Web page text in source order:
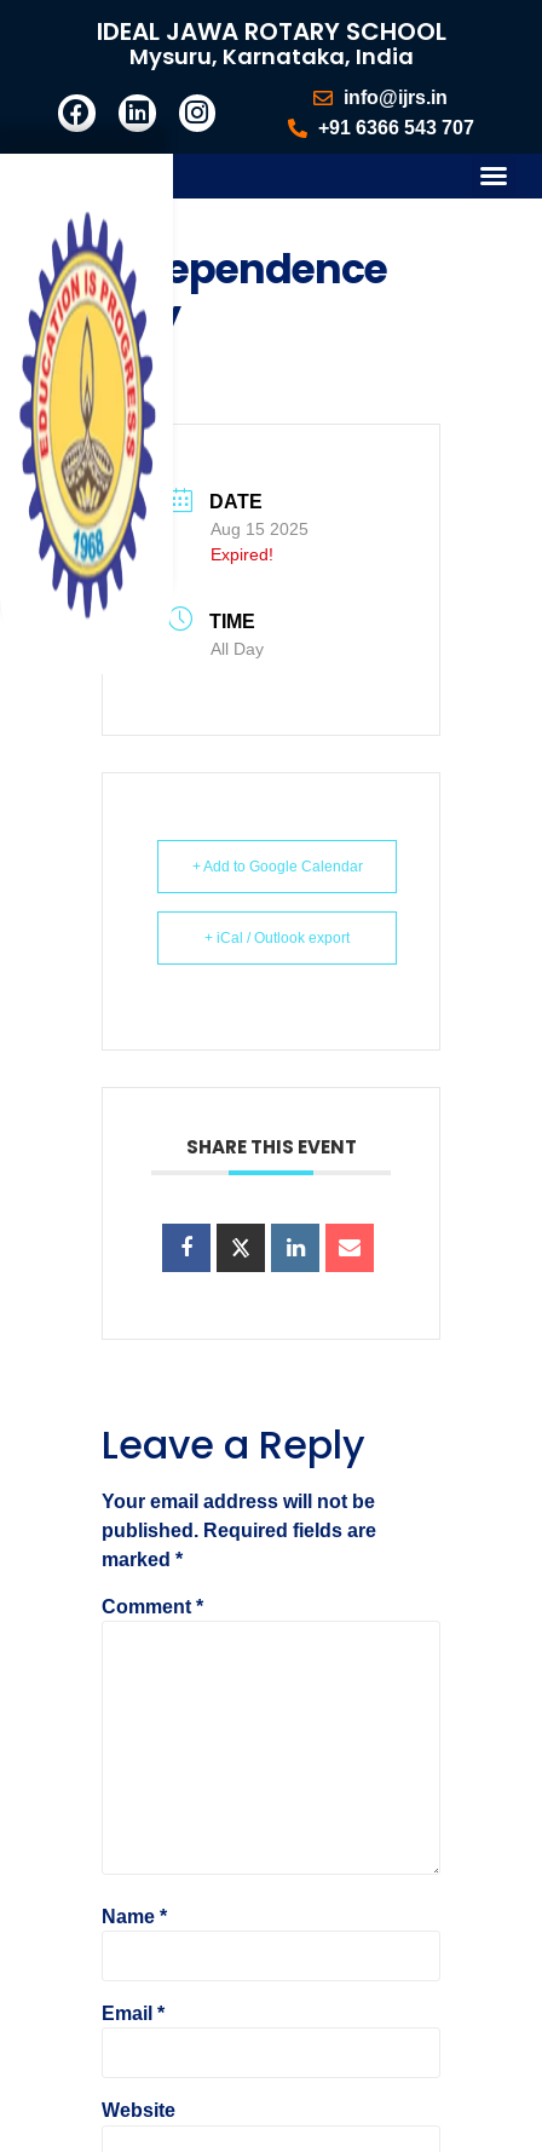
IDEAL JAWA ROTARY SCHOOL
Mysuru, Karnataka, India
info@ijrs.in
+91 6366 543 707
Independence
Day
DATE
Aug 15 2025
Expired!
TIME
All Day
+ Add to Google Calendar
+ iCal / Outlook export
SHARE THIS EVENT
Leave a Reply
Your email address will not be
published. Required fields are
marked *
Comment *
Name *
Email *
Website